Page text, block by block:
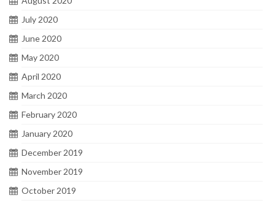
July 2020
June 2020
May 2020
April 2020
March 2020
February 2020
January 2020
December 2019
November 2019
October 2019